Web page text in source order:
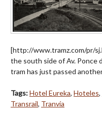
[http://www.tramz.com/pr/
the south side of Av. Ponce
tram has just passed
Tags:Hotel Eureka, Hoteles,
Transrail, Tranvía